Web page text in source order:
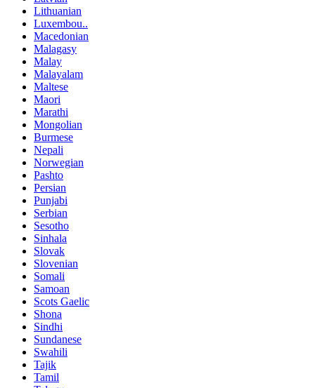
Lithuanian
Luxembou..
Macedonian
Malagasy
Malay
Malayalam
Maltese
Maori
Marathi
Mongolian
Burmese
Nepali
Norwegian
Pashto
Persian
Punjabi
Serbian
Sesotho
Sinhala
Slovak
Slovenian
Somali
Samoan
Scots Gaelic
Shona
Sindhi
Sundanese
Swahili
Tajik
Tamil